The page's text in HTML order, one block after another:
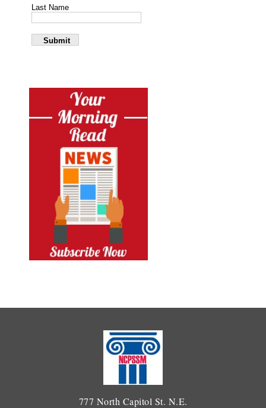
777 North Capitol St. N.E.